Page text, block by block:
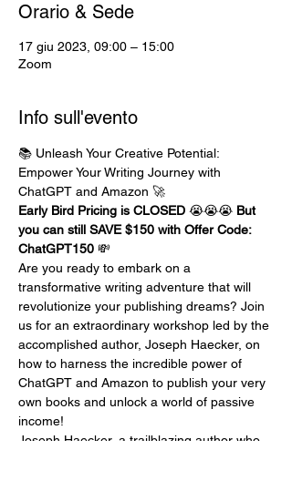
Orario & Sede
17 giu 2023, 09:00 – 15:00
Zoom
Info sull'evento
📚 Unleash Your Creative Potential:
Empower Your Writing Journey with
ChatGPT and Amazon 🚀
Early Bird Pricing is CLOSED 😭😭😭 But
you can still SAVE $150 with Offer Code:
ChatGPT150 💸
Are you ready to embark on a
transformative writing adventure that will
revolutionize your publishing dreams? Join
us for an extraordinary workshop led by the
accomplished author, Joseph Haecker, on
how to harness the incredible power of
ChatGPT and Amazon to publish your very
own books and unlock a world of passive
income!
Joseph Haecker, a trailblazing author who